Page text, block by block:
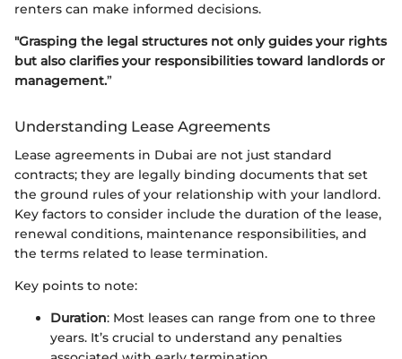
renters can make informed decisions.
"Grasping the legal structures not only guides your rights
but also clarifies your responsibilities toward landlords or
management.”
Understanding Lease Agreements
Lease agreements in Dubai are not just standard
contracts; they are legally binding documents that set
the ground rules of your relationship with your landlord.
Key factors to consider include the duration of the lease,
renewal conditions, maintenance responsibilities, and
the terms related to lease termination.
Key points to note:
Duration: Most leases can range from one to three
years. It’s crucial to understand any penalties